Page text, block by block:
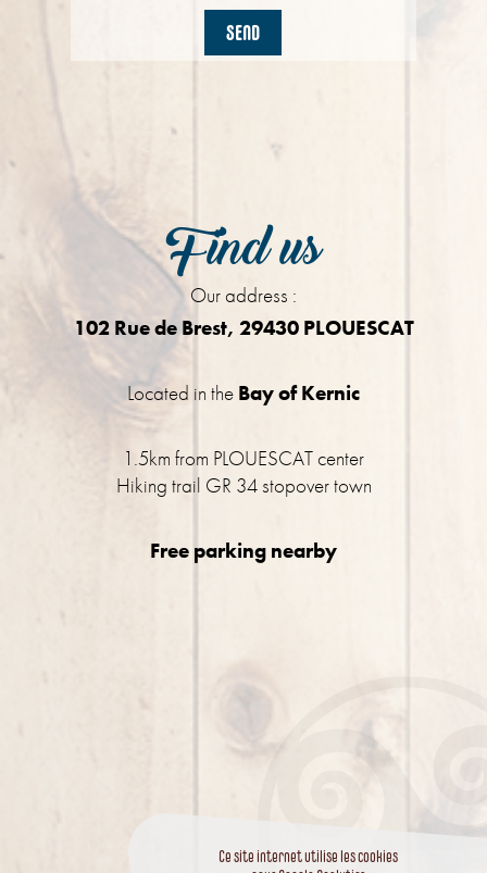
Ce site internet utilise les cookies
Find us
Our address :
102 Rue de Brest, 29430 PLOUESCAT
Located in the Bay of Kernic
1.5km from PLOUESCAT center
Hiking trail GR 34 stopover town
Free parking nearby